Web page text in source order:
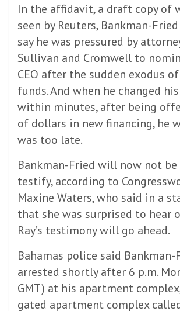
In the affidavit, a draft copy of
seen by Reuters, Bankman-
say he was pressured by
Sullivan and Cromwell to
CEO after the sudden exodus
funds. And when he changed
within minutes, after being
of dollars in new financing, he
was too late.
Bankman-Fried will now not
testify, according to
Maxine Waters, who said in a
that she was surprised to hear
Ray’s testimony will go ahead.
Bahamas police said Bankman-
arrested shortly after 6 p.m.
GMT) at his apartment
gated apartment complex